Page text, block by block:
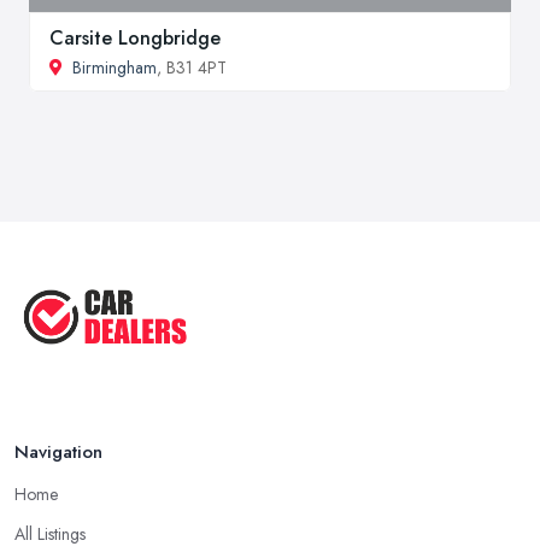
Carsite Longbridge
Birmingham, B31 4PT
Navigation
Home
All Listings